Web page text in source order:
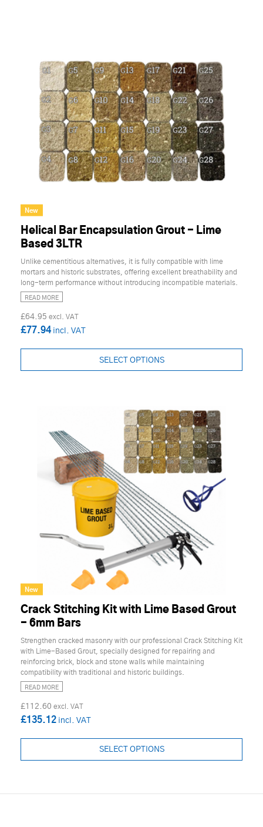
New
Helical Bar Encapsulation Grout - Lime
Based 3LTR
Unlike cementitious alternatives, it is fully compatible with lime
mortars and historic substrates, offering excellent breathability and
long-term performance without introducing incompatible materials.
READ MORE
£64.95
£77.94
SELECT OPTIONS
New
Crack Stitching Kit with Lime Based Grout
- 6mm Bars
Strengthen cracked masonry with our professional Crack Stitching Kit
with Lime-Based Grout, specially designed for repairing and
reinforcing brick, block and stone walls while maintaining
compatibility with traditional and historic buildings.
READ MORE
£112.60
£135.12
SELECT OPTIONS